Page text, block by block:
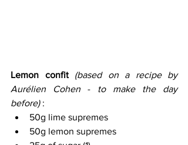
Lemon confit
(based on a recipe by
Aurélien Cohen - to make the day
before) :
50g lime supremes
50g lemon supremes